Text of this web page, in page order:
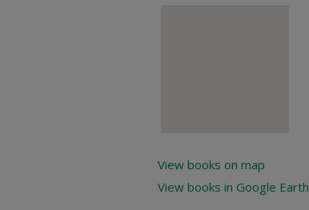
View books on map
View books in Google Earth